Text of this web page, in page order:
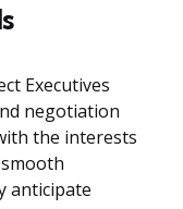
Executives
negotiation
the interests
anticipate